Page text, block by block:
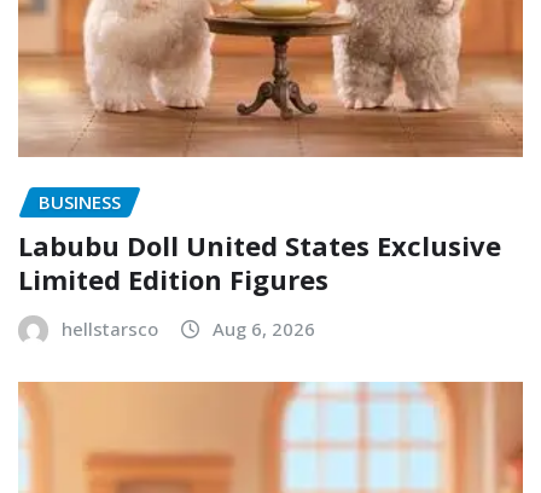
BUSINESS
Labubu Doll United States Exclusive
Limited Edition Figures
hellstarsco Aug 6, 2026